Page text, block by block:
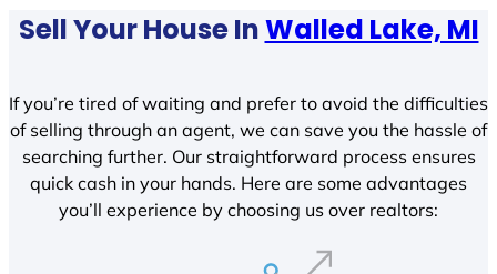
Sell Your House InWalled Lake, MI
If you’re tired of waiting and prefer to avoid the difficulties
of selling through an agent, we can save you the hassle of
searching further. Our straightforward process ensures
quick cash in your hands. Here are some advantages
you’ll experience by choosing us over realtors: